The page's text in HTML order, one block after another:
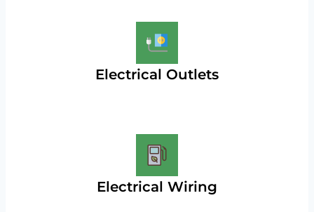
Electrical Outlets
Electrical Wiring